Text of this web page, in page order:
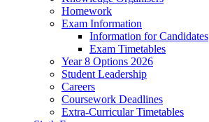
Homework
Exam Information
Information for Candidates
Exam Timetables
Year 8 Options 2026
Student Leadership
Careers
Coursework Deadlines
Extra-Curricular Timetables